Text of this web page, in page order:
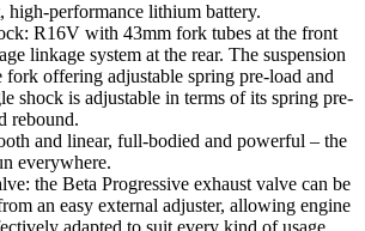
high-performance lithium battery.
R16V with 43mm fork tubes at the front
linkage system at the rear. The suspension
offering adjustable spring pre-load and
shock is adjustable in terms of its spring pre-
rebound.
and linear, full-bodied and powerful – the
everywhere.
the Beta Progressive exhaust valve can be
an easy external adjuster, allowing engine
adapted to suit every kind of usage.